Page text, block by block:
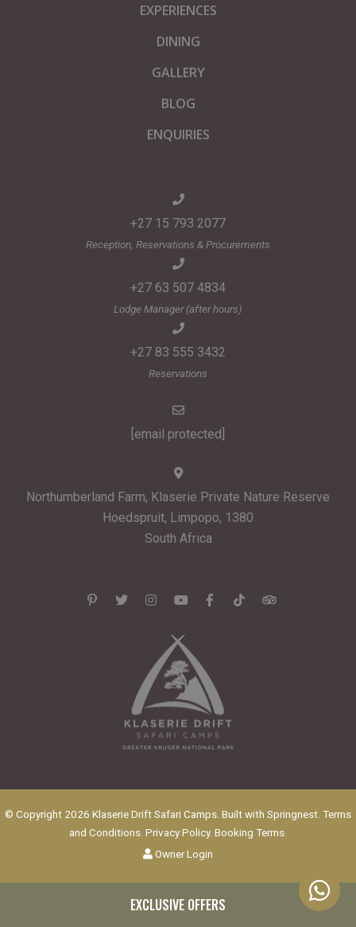
EXPERIENCES
DINING
GALLERY
BLOG
ENQUIRIES
+27 15 793 2077
Reception, Reservations & Procurements
+27 63 507 4834
Lodge Manager (after hours)
+27 83 555 3432
Reservations
[email protected]
Northumberland Farm, Klaserie Private Nature Reserve
Hoedspruit, Limpopo, 1380
South Africa
© Copyright 2026 Klaserie Drift Safari Camps. Built with Springnest Terms
and Conditions. Privacy Policy. Booking Terms.
Owner Login
EXCLUSIVE OFFERS